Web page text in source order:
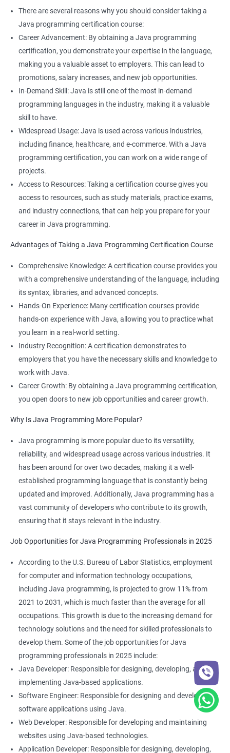
There are several reasons why you should consider taking a
Java programming certification course:
Career Advancement: By obtaining a Java programming
certification, you demonstrate your expertise in the language,
making you a valuable asset to employers. This can lead to
promotions, salary increases, and new job opportunities.
In-Demand Skill: Java is still one of the most in-demand
programming languages in the industry, making it a valuable
skill to have.
Widespread Usage: Java is used across various industries,
including finance, healthcare, and e-commerce. With a Java
programming certification, you can work on a wide range of
projects.
Access to Resources: Taking a certification course gives you
access to resources, such as study materials, practice exams,
and industry connections, that can help you prepare for your
career in Java programming.
Advantages of Taking a Java Programming Certification Course
Comprehensive Knowledge: A certification course provides you
with a comprehensive understanding of the language, including
its syntax, libraries, and advanced concepts.
Hands-On Experience: Many certification courses provide
hands-on experience with Java, allowing you to practice what
you learn in a real-world setting.
Industry Recognition: A certification demonstrates to
employers that you have the necessary skills and knowledge to
work with Java.
Career Growth: By obtaining a Java programming certification,
you open doors to new job opportunities and career growth.
Why Is Java Programming More Popular?
Java programming is more popular due to its versatility,
reliability, and widespread usage across various industries. It
has been around for over two decades, making it a well-
established programming language that is constantly being
updated and improved. Additionally, Java programming has a
vast community of developers who contribute to its growth,
ensuring that it stays relevant in the industry.
Job Opportunities for Java Programming Professionals in 2025
According to the U.S. Bureau of Labor Statistics, employment
for computer and information technology occupations,
including Java programming, is projected to grow 11% from
2021 to 2031, which is much faster than the average for all
occupations. This growth is due to the increasing demand for
technology solutions and the need for skilled professionals to
develop them. Some of the job opportunities for Java
programming professionals in 2025 include:
Java Developer: Responsible for designing, developing, and
implementing Java-based applications.
Software Engineer: Responsible for designing and developing
software applications using Java.
Web Developer: Responsible for developing and maintaining
websites using Java-based technologies.
Application Developer: Responsible for designing, developing,